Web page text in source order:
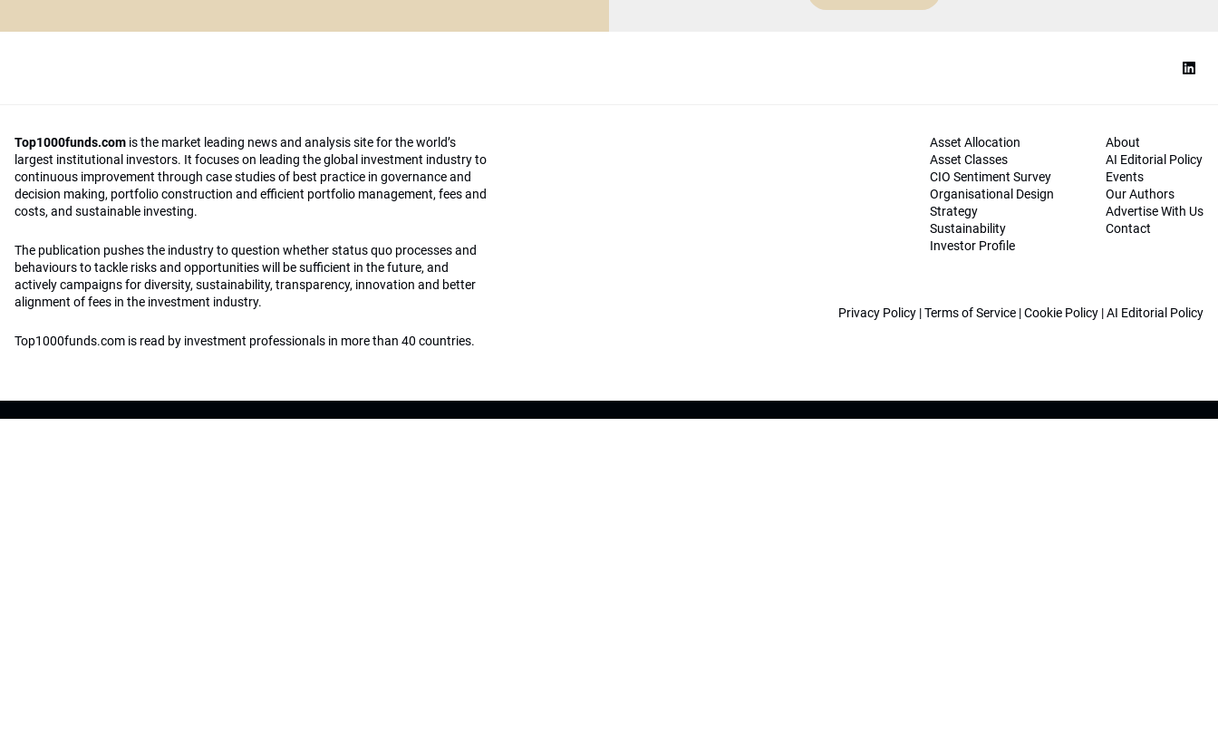
Top1000funds.com is the market leading news and analysis site for the world’s
largest institutional investors. It focuses on leading the global investment industry to
continuous improvement through case studies of best practice in governance and
decision making, portfolio construction and efficient portfolio management, fees and
costs, and sustainable investing.
The publication pushes the industry to question whether status quo processes and
behaviours to tackle risks and opportunities will be sufficient in the future, and
actively campaigns for diversity, sustainability, transparency, innovation and better
alignment of fees in the investment industry.
Top1000funds.com is read by investment professionals in more than 40 countries.
Asset Allocation
Asset Classes
CIO Sentiment Survey
Organisational Design
Strategy
Sustainability
Investor Profile
About
AI Editorial Policy
Events
Our Authors
Advertise With Us
Contact
Privacy Policy |Terms of Service |Cookie Policy |AI Editorial Policy